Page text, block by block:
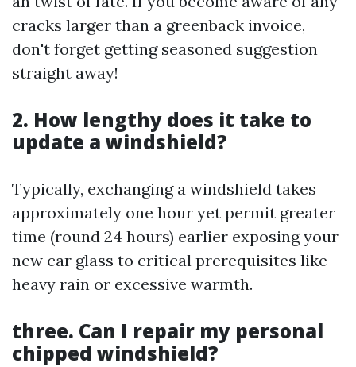
cracks larger than a greenback invoice,
don't forget getting seasoned suggestion
straight away!
2. How lengthy does it take to
update a windshield?
Typically, exchanging a windshield takes
approximately one hour yet permit greater
time (round 24 hours) earlier exposing your
new car glass to critical prerequisites like
heavy rain or excessive warmth.
three. Can I repair my personal
chipped windshield?